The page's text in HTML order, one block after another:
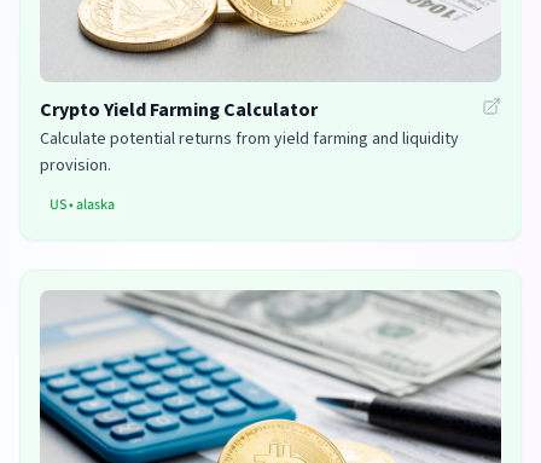
Crypto Yield Farming Calculator
Calculate potential returns from yield farming and liquidity
provision.
US•alaska